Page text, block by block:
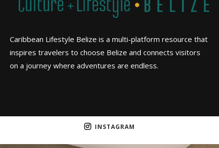
Caribbean Lifestyle Belize is a multi-platform resource that
inspires travelers to choose Belize and connects visitors
on a journey where adventures are endless.
INSTAGRAM